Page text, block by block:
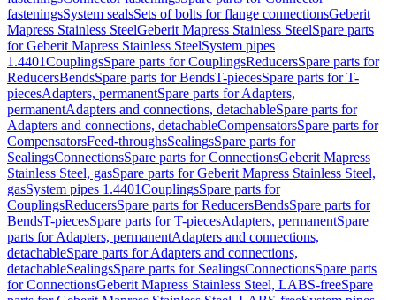
fasteningsSystem sealsSets of bolts for flange connectionsGeberit
Mapress Stainless SteelGeberit Mapress Stainless SteelSpare parts
for Geberit Mapress Stainless SteelSystem pipes
1.4401CouplingsSpare parts for CouplingsReducersSpare parts for
ReducersBendsSpare parts for BendsT-piecesSpare parts for T-
piecesAdapters, permanentSpare parts for Adapters,
permanentAdapters and connections, detachableSpare parts for
Adapters and connections, detachableCompensatorsSpare parts for
CompensatorsFeed-throughsSealingsSpare parts for
SealingsConnectionsSpare parts for ConnectionsGeberit Mapress
Stainless Steel, gasSpare parts for Geberit Mapress Stainless Steel,
gasSystem pipes 1.4401CouplingsSpare parts for
CouplingsReducersSpare parts for ReducersBendsSpare parts for
BendsT-piecesSpare parts for T-piecesAdapters, permanentSpare
parts for Adapters, permanentAdapters and connections,
detachableSpare parts for Adapters and connections,
detachableSealingsSpare parts for SealingsConnectionsSpare parts
for ConnectionsGeberit Mapress Stainless Steel, LABS-freeSpare